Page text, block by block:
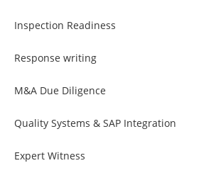
Inspection Readiness
Response writing
M&A Due Diligence
Quality Systems & SAP Integration
Expert Witness